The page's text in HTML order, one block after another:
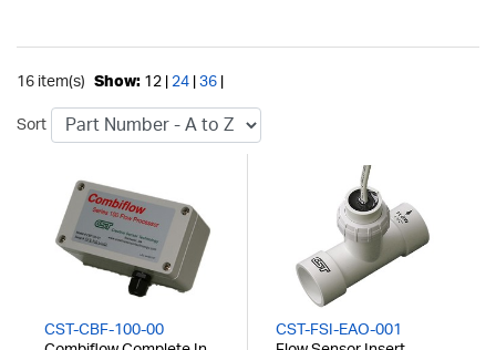
16 item(s) Show: 12 | 24 36
Sort
CST-CBF-100-00
CST-FSI-EAO-001